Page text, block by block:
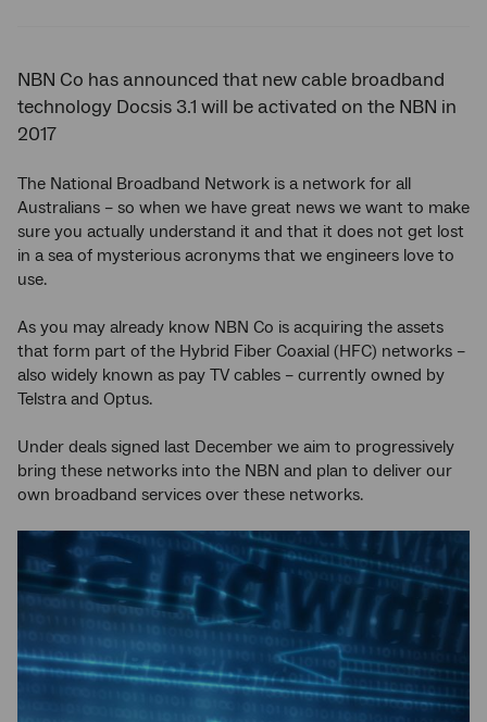
NBN Co has announced that new cable broadband
technology Docsis 3.1 will be activated on the NBN in
2017
The National Broadband Network is a network for all
Australians – so when we have great news we want to make
sure you actually understand it and that it does not get lost
in a sea of mysterious acronyms that we engineers love to
use.
As you may already know NBN Co is acquiring the assets
that form part of the Hybrid Fiber Coaxial (HFC) networks –
also widely known as pay TV cables – currently owned by
Telstra and Optus.
Under deals signed last December we aim to progressively
bring these networks into the NBN and plan to deliver our
own broadband services over these networks.